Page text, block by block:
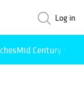
Log in
Mid Century